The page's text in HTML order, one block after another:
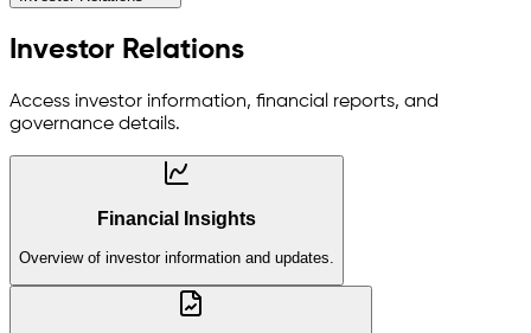
Investor Relations
Access investor information, financial reports, and
governance details.
Financial Insights
Overview of investor information and updates.